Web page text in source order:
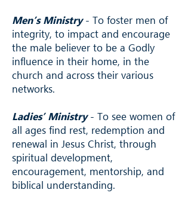
Men’s Ministry - To foster men of
integrity, to impact and encourage
the male believer to be a Godly
influence in their home, in the
church and across their various
networks.
Ladies’ Ministry- To see women of
all ages find rest, redemption and
renewal in Jesus Christ, through
spiritual development,
encouragement, mentorship, and
biblical understanding.